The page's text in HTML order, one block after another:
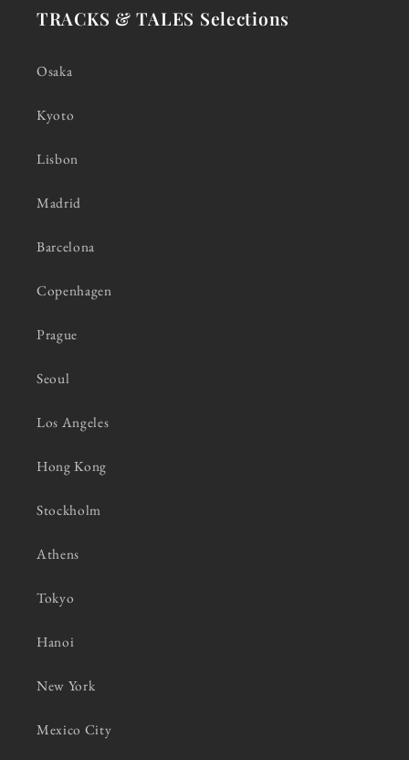
TRACKS & TALES Selections
Osaka
Kyoto
Lisbon
Madrid
Barcelona
Copenhagen
Prague
Seoul
Los Angeles
Hong Kong
Stockholm
Athens
Tokyo
Hanoi
New York
Mexico City